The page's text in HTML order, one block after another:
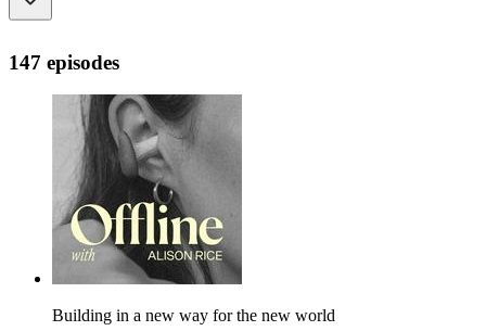
147 episodes
Building in a new way for the new world